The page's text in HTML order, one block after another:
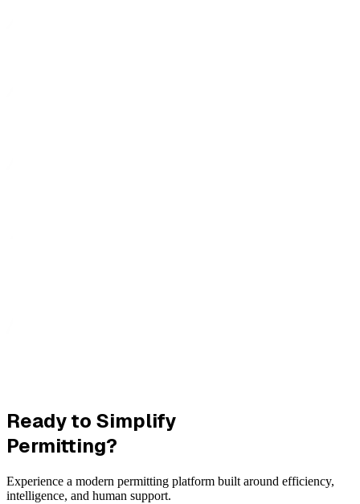
Ready to Simplify
Permitting?
Experience a modern permitting platform built around efficiency,
intelligence, and human support.